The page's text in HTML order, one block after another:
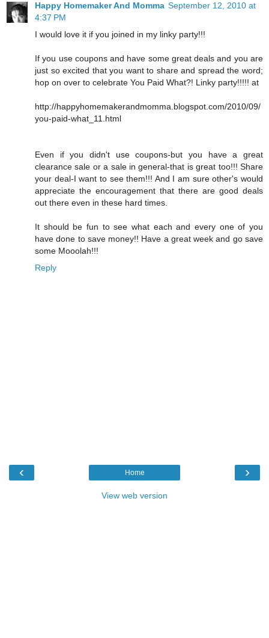
Happy Homemaker And Momma September 12, 2010 at
4:37 PM
I would love it if you joined in my linky party!!!
If you use coupons and have some great deals and you are
just so excited that you want to share and spread the word;
hop on over to celebrate You Paid What?! Linky party!!!!! at
http://happyhomemakerandmomma.blogspot.com/2010/09/
you-paid-what_11.html
Even if you didn't use coupons-but you have a great
clearance sale or a sale in general-that is great too!!! Share
your deal-I want to see them!!! And I am sure other's would
appreciate the encouragement that there are good deals
out there even in these hard times.
It should be fun to see what each and every one of you
have done to save money!! Have a great week and go save
some Mooolah!!!
Reply
‹ ›
Home
View web version